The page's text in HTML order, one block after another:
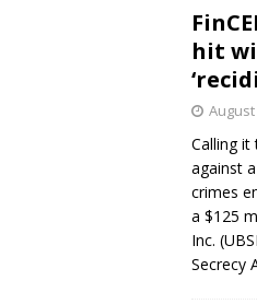
hit
August
Calling it
against
crimes
a $125
Inc.
Secrecy